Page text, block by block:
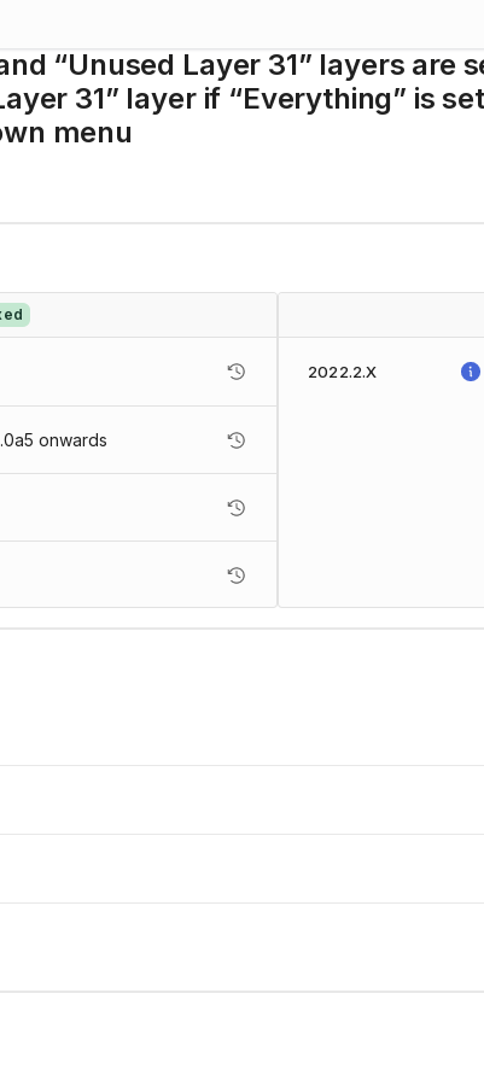
“Unused Layer 31” layers are
31” layer if “Everything” is
menu
onwards
2022.2.X